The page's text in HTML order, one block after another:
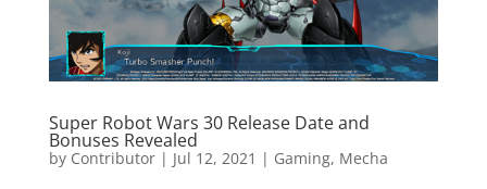
Super Robot Wars 30 Release Date and
Bonuses Revealed
by Contributor| Jul 12, 2021 | Gaming, Mecha